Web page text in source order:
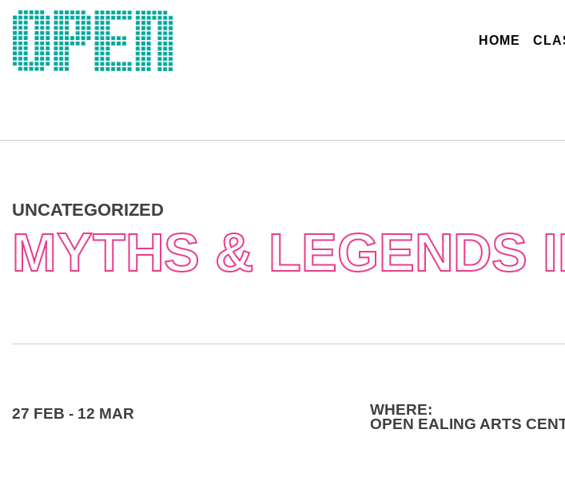
Skip
content
HOME
UNCATEGORIZED
MYTHS & LEGENDS
27 FEB - 12 MAR
WHERE:
OPEN EALING ARTS